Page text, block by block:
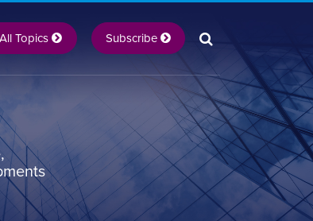
All Topics Subscribe